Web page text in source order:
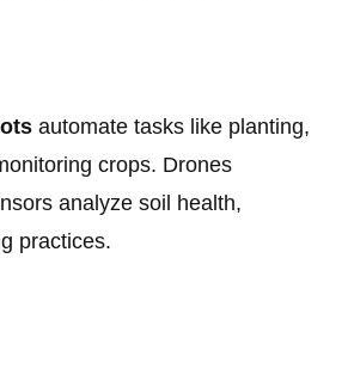
automate tasks like planting,
crops. Drones
analyze soil health,
practices.